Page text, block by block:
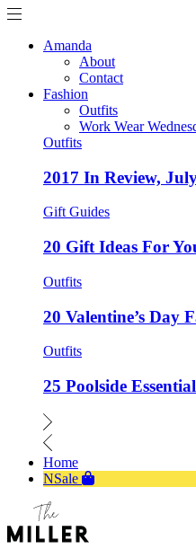
Amanda
About
Contact
Fashion
Outfits
Work Wear
Outfits
2017 In Review,
Gift Guides
20 Gift Ideas For
Outfits
20 Valentine’s Day
Outfits
25 Poolside
Home
NSale